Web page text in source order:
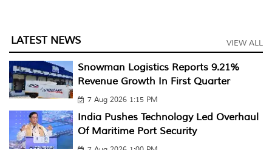
LATEST NEWS VIEW ALL
Snowman Logistics Reports 9.21%
Revenue Growth In First Quarter
7 Aug 2026 1:15 PM
India Pushes Technology Led Overhaul
Of Maritime Port Security